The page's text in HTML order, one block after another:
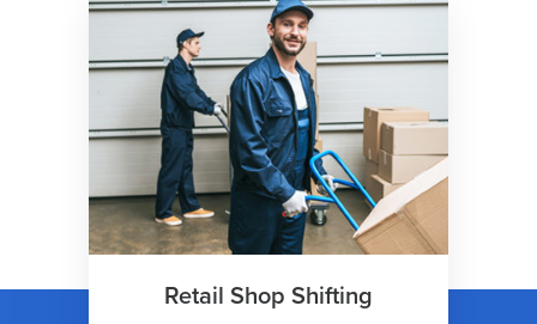
Retail Shop Shifting